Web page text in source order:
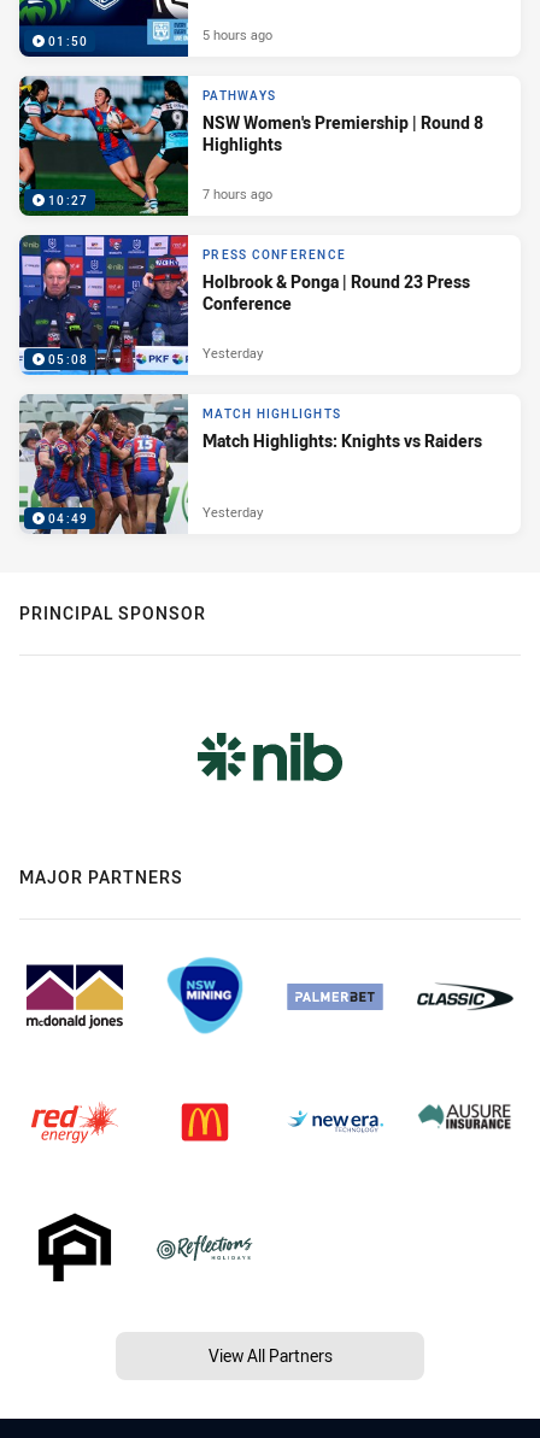
01:50 5 hours ago
10:27
PATHWAYS
NSW Women's Premiership | Round 8
Highlights
7 hours ago
05:08
PRESS CONFERENCE
Holbrook & Ponga | Round 23 Press
Conference
Yesterday
04:49
MATCH HIGHLIGHTS
Match Highlights: Knights vs Raiders
Yesterday
PRINCIPAL SPONSOR
MAJOR PARTNERS
View All Partners